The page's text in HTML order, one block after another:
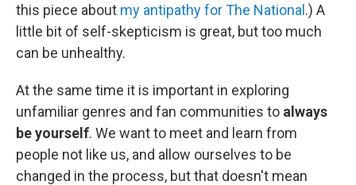
this piece about my antipathy for The National.) A
little bit of self-skepticism is great, but too much
can be unhealthy.
At the same time it is important in exploring
unfamiliar genres and fan communities to always
be yourself. We want to meet and learn from
people not like us, and allow ourselves to be
changed in the process, but that doesn't mean